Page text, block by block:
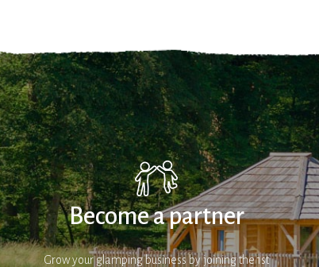
Become a partner
Grow your glamping business by joining the 1st